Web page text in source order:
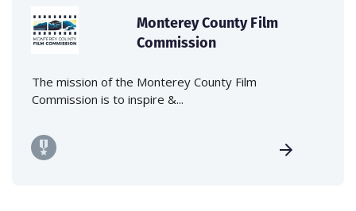
Monterey County Film
Commission
The mission of the Monterey County Film
Commission is to inspire &...